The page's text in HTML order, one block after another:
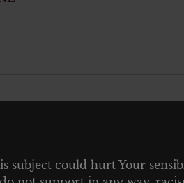
could hurt Your